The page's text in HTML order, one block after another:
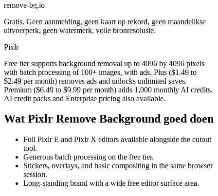
remove-bg.io
Gratis. Geen aanmelding, geen kaart op rekord, geen maandelikse
uitvoerperk, geen watermerk, volle bronresolusie.
Pixlr
Free tier supports background removal up to 4096 by 4096 pixels
with batch processing of 100+ images, with ads. Plus ($1.49 to
$2.49 per month) removes ads and unlocks unlimited saves.
Premium ($6.49 to $9.99 per month) adds 1,000 monthly AI credits.
AI credit packs and Enterprise pricing also available.
Wat Pixlr Remove Background goed doen
Full Pixlr E and Pixlr X editors available alongside the cutout
tool.
Generous batch processing on the free tier.
Stickers, overlays, and basic compositing in the same browser
session.
Long-standing brand with a wide free editor surface area.